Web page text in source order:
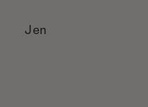
Jen